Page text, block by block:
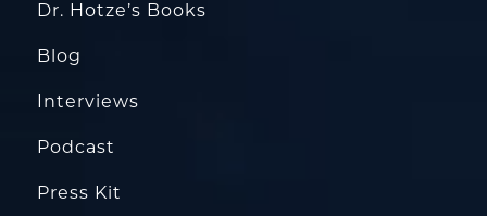
Dr. Hotze’s Books
Blog
Interviews
Podcast
Press Kit